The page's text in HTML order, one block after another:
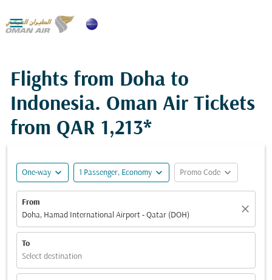

Flights from Doha to
Indonesia. Oman Air Tickets
from QAR 1,213*
One-way expand_more 1 Passenger, Economy expand_more Promo Code expand_more
From
Doha, Hamad International Airport - Qatar (DOH)
close
To
Select destination